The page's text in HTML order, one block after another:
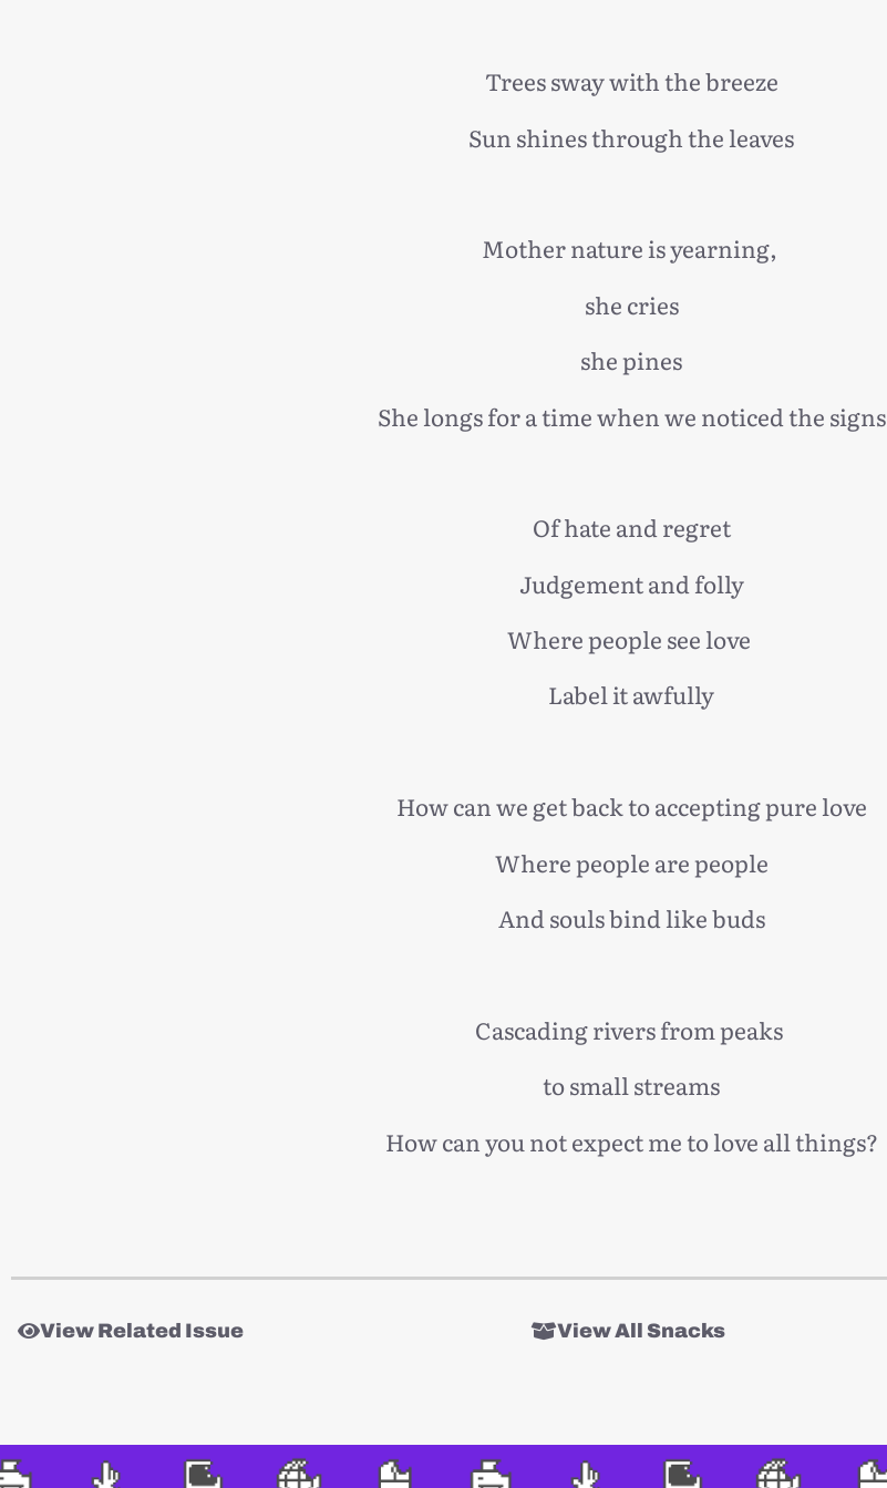
Trees sway with the breeze
Sun shines through the leaves
Mother nature is yearning,
she cries
she pines
She longs for a time when we noticed the signs
Of hate and regret
Judgement and folly
Where people see love
Label it awfully
How can we get back to accepting pure love
Where people are people
And souls bind like buds
Cascading rivers from peaks
to small streams
How can you not expect me to love all things?
View Related Issue View All Snacks